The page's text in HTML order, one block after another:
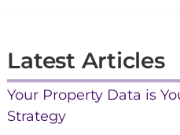
Latest Articles
Your Property Data is
Strategy